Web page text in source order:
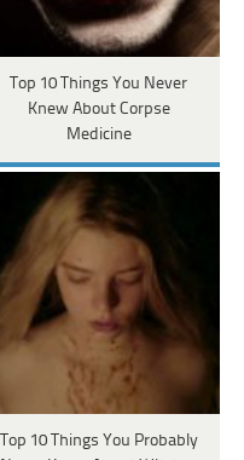
Top 10 Things You Never
Knew About Corpse
Medicine
Top 10 Things You Probably